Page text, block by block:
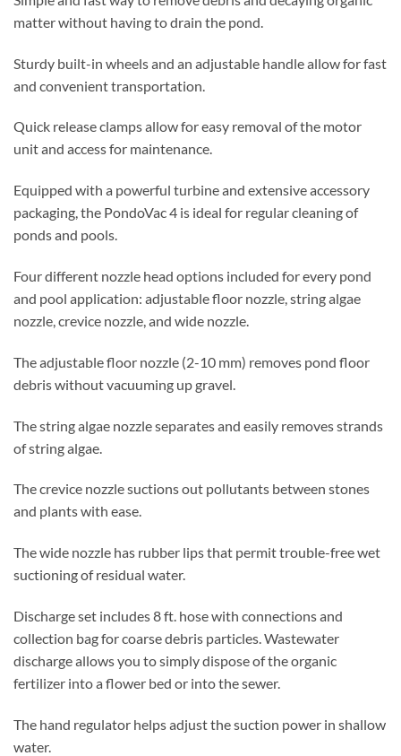
matter without having to drain the pond.
Sturdy built-in wheels and an adjustable handle allow for fast
and convenient transportation.
Quick release clamps allow for easy removal of the motor
unit and access for maintenance.
Equipped with a powerful turbine and extensive accessory
packaging, the PondoVac 4 is ideal for regular cleaning of
ponds and pools.
Four different nozzle head options included for every pond
and pool application: adjustable floor nozzle, string algae
nozzle, crevice nozzle, and wide nozzle.
The adjustable floor nozzle (2-10 mm) removes pond floor
debris without vacuuming up gravel.
The string algae nozzle separates and easily removes strands
of string algae.
The crevice nozzle suctions out pollutants between stones
and plants with ease.
The wide nozzle has rubber lips that permit trouble-free wet
suctioning of residual water.
Discharge set includes 8 ft. hose with connections and
collection bag for coarse debris particles. Wastewater
discharge allows you to simply dispose of the organic
fertilizer into a flower bed or into the sewer.
The hand regulator helps adjust the suction power in shallow
water.